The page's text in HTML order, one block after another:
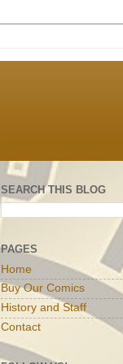
SEARCH THIS BLOG
PAGES
Home
Buy Our Comics
History and Staff
Contact